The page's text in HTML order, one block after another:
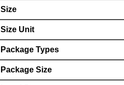
Size
Size Unit
Package Types
Package Size